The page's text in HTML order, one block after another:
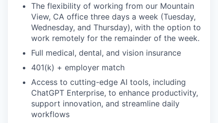
EVENTS
SECTORS
The flexibility of working from our Mountain
View, CA office three days a week (Tuesday,
Wednesday, and Thursday), with the option to
work remotely for the remainder of the week.
Full medical, dental, and vision insurance
401(k) + employer match
Access to cutting-edge AI tools, including
ChatGPT Enterprise, to enhance productivity,
support innovation, and streamline daily
workflows